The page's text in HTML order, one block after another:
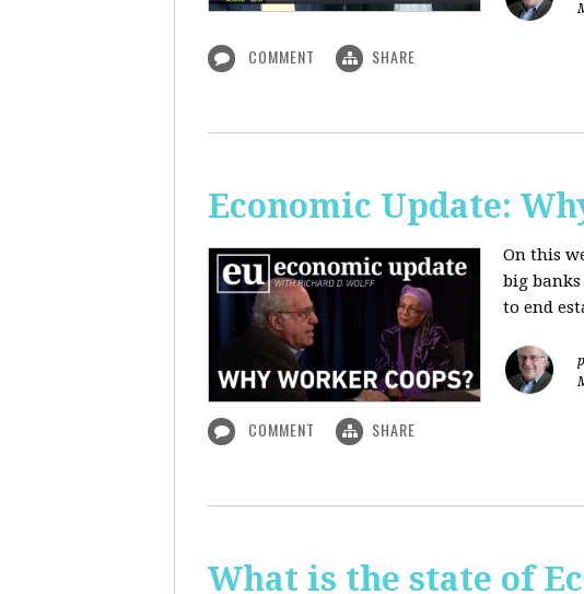
COMMENT SHARE
Economic Update:
On this
big banks
to end
COMMENT SHARE
What is the state of